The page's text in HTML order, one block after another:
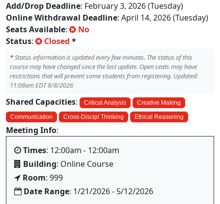
Add/Drop Deadline: February 3, 2026 (Tuesday)
Online Withdrawal Deadline: April 14, 2026 (Tuesday)
Seats Available:
No
Status: Closed *
*Status information is updated every few minutes. The status of this
course may have changed since the last update. Open seats may have
restrictions that will prevent some students from registering. Updated:
11:08am EDT 8/8/2026
Shared Capacities: Critical Analysis Creative Making
Communication Cross-Discipl Thinking Ethical Reasoning
Meeting Info:
Times: 12:00am - 12:00am
Building: Online Course
Room: 999
Date Range: 1/21/2026 - 5/12/2026